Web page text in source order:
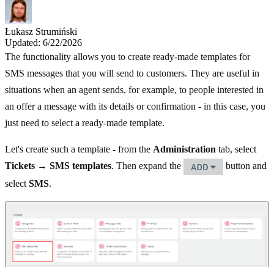
Łukasz Strumiński
Updated: 6/22/2026
The functionality allows you to create ready-made templates for
SMS messages that you will send to customers. They are useful in
situations when an agent sends, for example, to people interested in
an offer a message with its details or confirmation - in this case, you
just need to select a ready-made template.
Let's create such a template - from the Administration tab, select
Tickets → SMS templates. Then expand the
button and
select SMS.